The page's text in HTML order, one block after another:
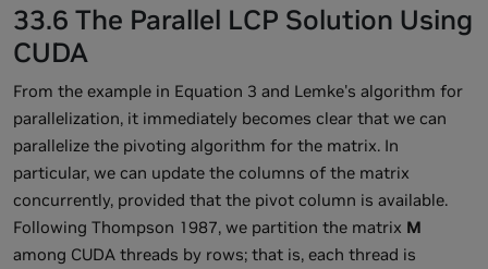
33.6 The Parallel LCP Solution Using
CUDA
From the example in Equation 3 and Lemke's algorithm for
parallelization, it immediately becomes clear that we can
parallelize the pivoting algorithm for the matrix. In
particular, we can update the columns of the matrix
concurrently, provided that the pivot column is available.
Following Thompson 1987, we partition the matrix M
among CUDA threads by rows; that is, each thread is